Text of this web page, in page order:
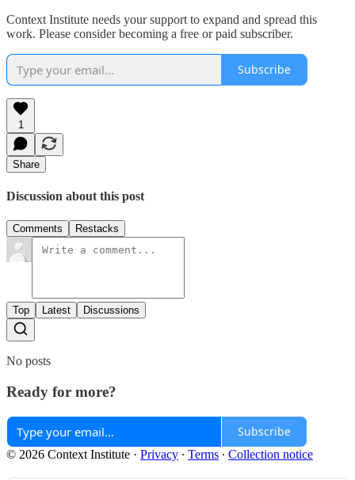
Context Institute needs your support to expand and spread this
work. Please consider becoming a free or paid subscriber.
Subscribe
1
Share
Discussion about this post
Comments Restacks
Top Latest Discussions
No posts
Ready for more?
Subscribe
© 2026 Context Institute · Privacy ∙ Terms ∙ Collection notice